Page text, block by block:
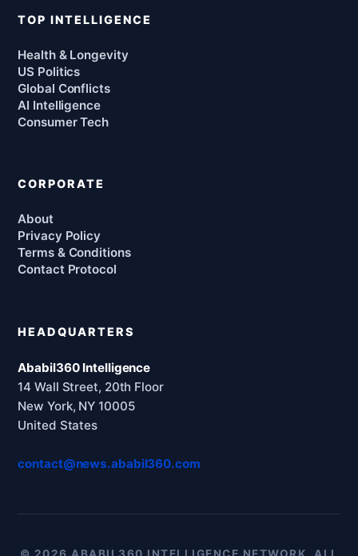
TOP INTELLIGENCE
Health & Longevity
US Politics
Global Conflicts
AI Intelligence
Consumer Tech
CORPORATE
About
Privacy Policy
Terms & Conditions
Contact Protocol
HEADQUARTERS
Ababil360 Intelligence
14 Wall Street, 20th Floor
New York, NY 10005
United States
contact@news.ababil360.com
© 2026 ABABIL360 INTELLIGENCE NETWORK. ALL